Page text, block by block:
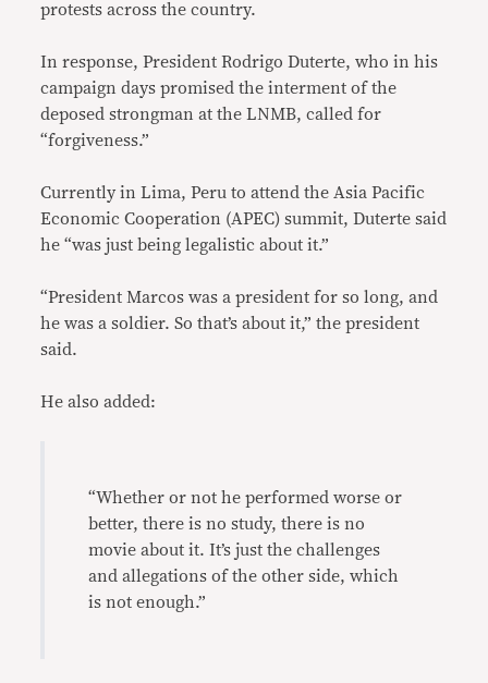
protests across the country.
In response, President Rodrigo Duterte, who in his
campaign days promised the interment of the
deposed strongman at the LNMB, called for
“forgiveness.”
Currently in Lima, Peru to attend the Asia Pacific
Economic Cooperation (APEC) summit, Duterte said
he “was just being legalistic about it.”
“President Marcos was a president for so long, and
he was a soldier. So that’s about it,” the president
said.
He also added:
“Whether or not he performed worse or
better, there is no study, there is no
movie about it. It’s just the challenges
and allegations of the other side, which
is not enough.”